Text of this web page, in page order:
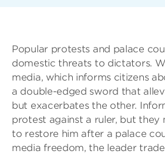
Popular protests and palace
domestic threats to dictators.
media, which informs citizens
a double-edged sword that
but exacerbates the other.
protest against a ruler, but they
to restore him after a palace
media freedom, the leader